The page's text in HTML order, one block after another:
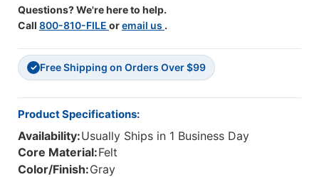
Questions? We're here to help.
Call 800-810-FILE oremail us .
✓ Free Shipping on Orders Over $99
Product Specifications:
Availability:Usually Ships in 1 Business Day
Core Material:Felt
Color/Finish:Gray